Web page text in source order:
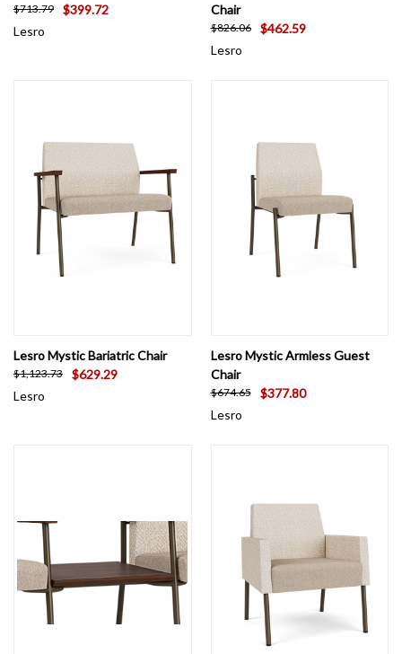
$713.79
$399.72
Lesro
Chair
$826.06
$462.59
Lesro
Lesro Mystic Bariatric Chair
$1,123.73
$629.29
Lesro
Lesro Mystic Armless Guest
Chair
$674.65
$377.80
Lesro